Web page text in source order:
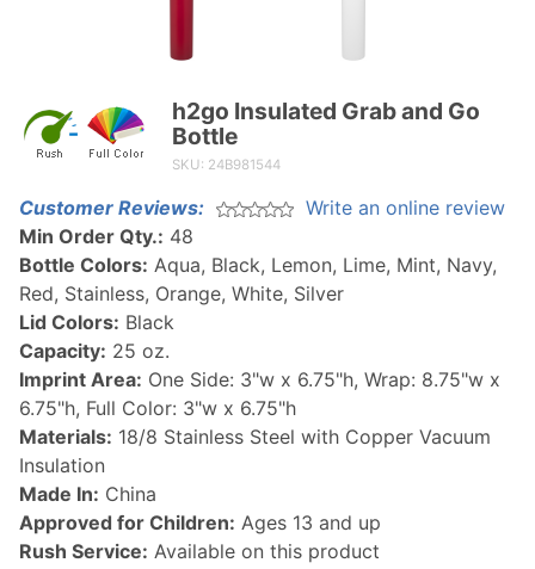
Purchase
h2go
Grab
and Go
Bottle
h2go Insulated Grab and Go
Bottle
SKU: 24B981544
Customer Reviews:
Write an online review
Min Order Qty.: 48
Bottle Colors: Aqua, Black, Lemon, Lime, Mint, Navy,
Red, Stainless, Orange, White, Silver
Lid Colors: Black
Capacity: 25 oz.
Imprint Area: One Side: 3"w x 6.75"h, Wrap: 8.75"w x
6.75"h, Full Color: 3"w x 6.75"h
Materials: 18/8 Stainless Steel with Copper Vacuum
Insulation
Made In: China
Approved for Children: Ages 13 and up
Rush Service: Available on this product